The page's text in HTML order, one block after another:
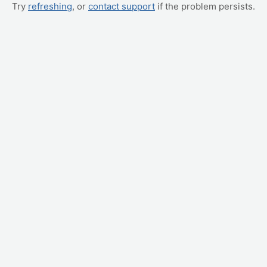
Try refreshing, or contact support if the problem persists.